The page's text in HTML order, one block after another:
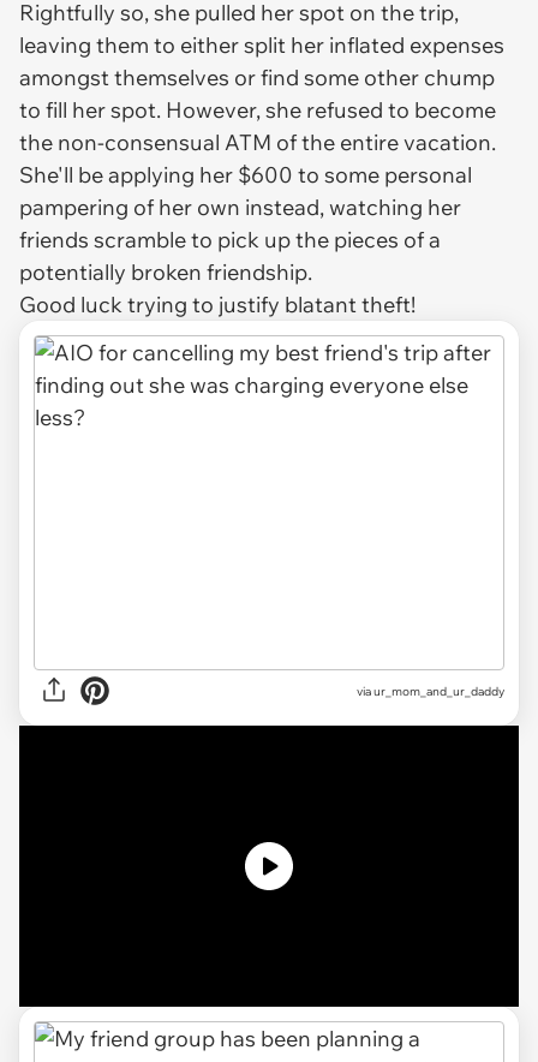
Rightfully so, she pulled her spot on the trip,
leaving them to either split her inflated expenses
amongst themselves or find some other chump
to fill her spot. However, she refused to become
the non-consensual ATM of the entire vacation.
She'll be applying her $600 to some personal
pampering of her own instead, watching her
friends scramble to pick up the pieces of a
potentially broken friendship.
Good luck trying to justify blatant theft!
viaur_mom_and_ur_daddy